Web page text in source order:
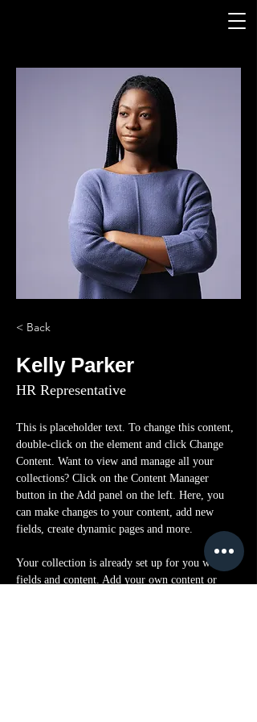
< Back
Kelly Parker
HR Representative
This is placeholder text. To change this content,
double-click on the element and click Change
Content. Want to view and manage all your
collections? Click on the Content Manager
button in the Add panel on the left. Here, you
can make changes to your content, add new
fields, create dynamic pages and more.
Your collection is already set up for you with
fields and content. Add your own content or